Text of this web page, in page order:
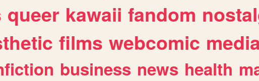
queer kawaii fandom
films webcomic
business news health